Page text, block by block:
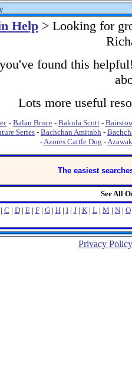
Help > Looking for
found this
Lots more useful
- Balan Bruce- Bakula Scott-
Series - Bachchan Amitabh -
-Azores Cattle Dog -
The easiest
See All
| C | D| E| F| G| H| I| J| K| L| M | N| O
Privacy Policy